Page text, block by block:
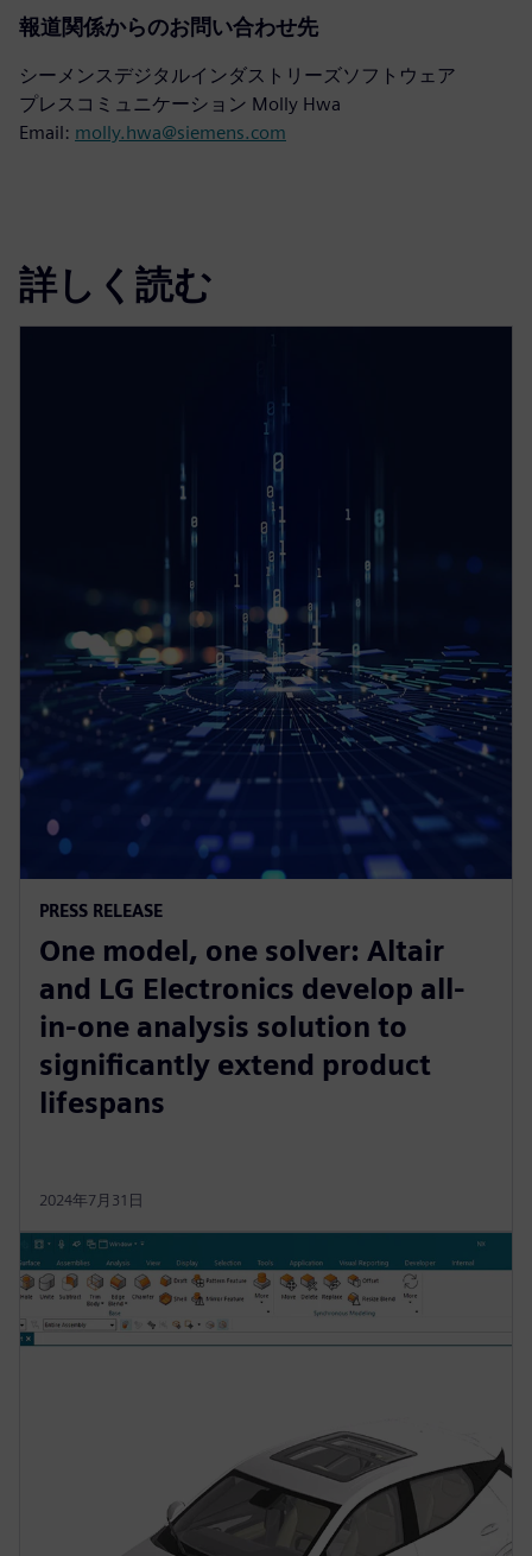
報道関係からのお問い合わせ先
シーメンスデジタルインダストリーズソフトウェア
プレスコミュニケーション Molly Hwa
Email: molly.hwa@siemens.com
詳しく読む
PRESS RELEASE
One model, one solver: Altair
and LG Electronics develop all-
in-one analysis solution to
significantly extend product
lifespans
2024年7月31日